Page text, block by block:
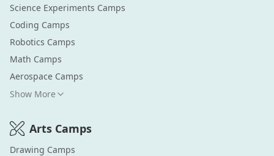
Science Experiments Camps
Coding Camps
Robotics Camps
Math Camps
Aerospace Camps
Show More
Arts Camps
Drawing Camps